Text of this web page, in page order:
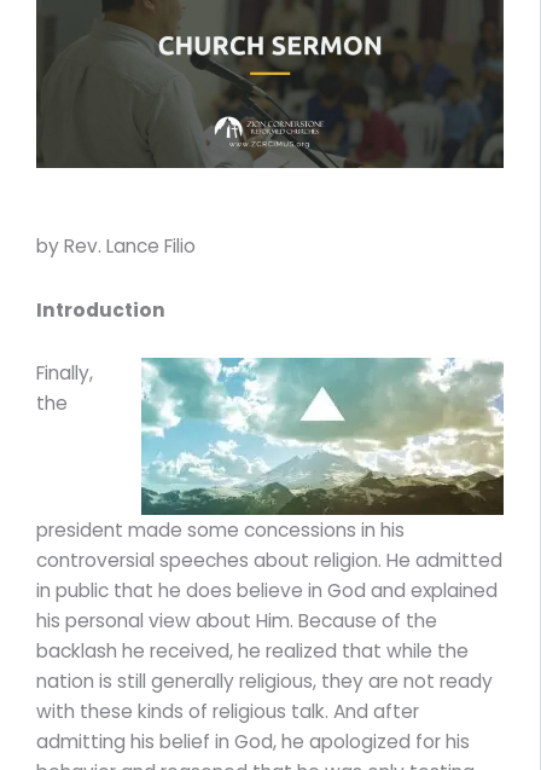
by Rev. Lance Filio
Introduction
Finally,
the
president made some concessions in his
controversial speeches about religion. He admitted
in public that he does believe in God and explained
his personal view about Him. Because of the
backlash he received, he realized that while the
nation is still generally religious, they are not ready
with these kinds of religious talk. And after
admitting his belief in God, he apologized for his